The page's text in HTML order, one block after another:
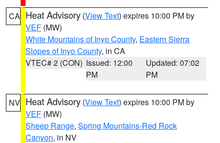
CA Heat Advisory (View Text) expires 10:00 PM by
VEF (MW)
White Mountains of Inyo County, Eastern Sierra
Slopes of Inyo County, in CA
VTEC# 2 (CON) Issued: 12:00
PM
Updated: 07:02
PM
NV Heat Advisory (View Text) expires 10:00 PM by
VEF (MW)
Sheep Range, Spring Mountains-Red Rock
Canyon, in NV